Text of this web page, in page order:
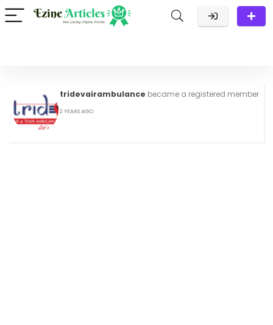
tridevairambulance became a registered member
2 YEARS AGO